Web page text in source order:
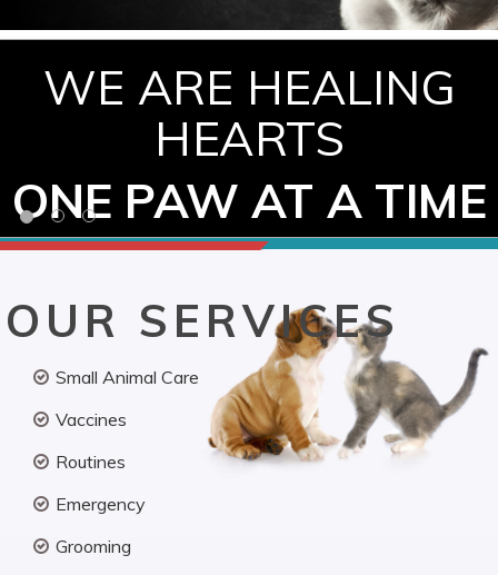
WE ARE HEALING
HEARTS
ONE PAW AT A TIME
OUR SERVICES
Small Animal Care
Vaccines
Routines
Emergency
Grooming